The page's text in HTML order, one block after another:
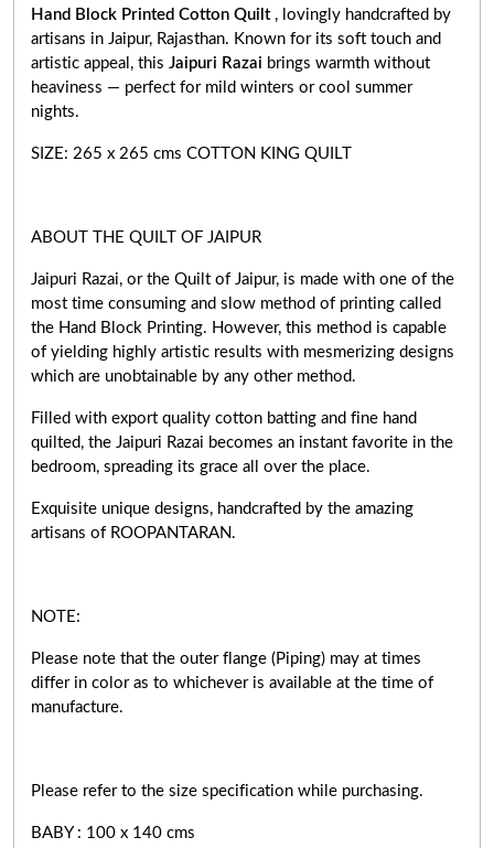
Hand Block Printed Cotton Quilt, lovingly handcrafted by
artisans in Jaipur, Rajasthan. Known for its soft touch and
artistic appeal, this Jaipuri Razai brings warmth without
heaviness — perfect for mild winters or cool summer
nights.
SIZE: 265 x 265 cms COTTON KING QUILT
ABOUT THE QUILT OF JAIPUR
Jaipuri Razai, or the Quilt of Jaipur, is made with one of the
most time consuming and slow method of printing called
the Hand Block Printing. However, this method is capable
of yielding highly artistic results with mesmerizing designs
which are unobtainable by any other method.
Filled with export quality cotton batting and fine hand
quilted, the Jaipuri Razai becomes an instant favorite in the
bedroom, spreading its grace all over the place.
Exquisite unique designs, handcrafted by the amazing
artisans of ROOPANTARAN.
NOTE:
Please note that the outer flange (Piping) may at times
differ in color as to whichever is available at the time of
manufacture.
Please refer to the size specification while purchasing.
BABY : 100 x 140 cms